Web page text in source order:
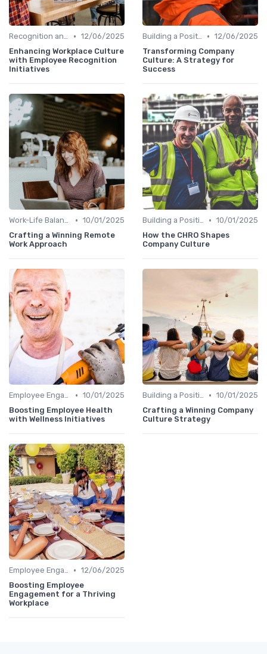
Recognition and Rewards • 12/06/2025
Enhancing Workplace Culture
with Employee Recognition
Initiatives
Building a Positive Culture • 12/06/2025
Transforming Company
Culture: A Strategy for
Success
Work-Life Balance • 10/01/2025
Crafting a Winning Remote
Work Approach
Building a Positive Culture • 10/01/2025
How the CHRO Shapes
Company Culture
Employee Engagement Programs • 10/01/2025
Boosting Employee Health
with Wellness Initiatives
Building a Positive Culture • 10/01/2025
Crafting a Winning Company
Culture Strategy
Employee Engagement Programs • 12/06/2025
Boosting Employee
Engagement for a Thriving
Workplace